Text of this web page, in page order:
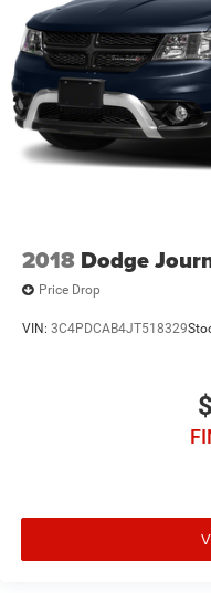
2018 Dodge
Price Drop
VIN: 3C4PDCAB4JT518329